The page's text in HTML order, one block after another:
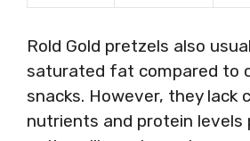
Rold Gold pretzels also
saturated fat compared to
snacks. However, they lack
nutrients and protein levels